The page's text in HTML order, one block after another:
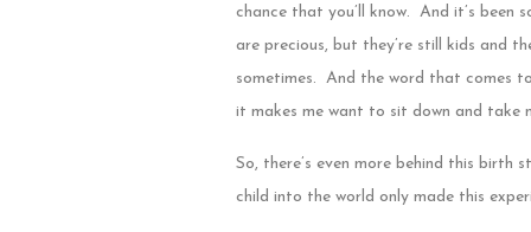
chance that you’ll know. And it’s
are precious, but they’re still kids and
sometimes. And the word that comes
it makes me want to sit down and take
So, there’s even more behind this
child into the world only made this